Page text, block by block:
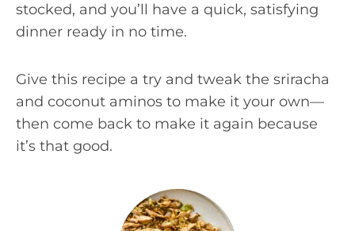
stocked, and you’ll have a quick, satisfying
dinner ready in no time.
Give this recipe a try and tweak the sriracha
and coconut aminos to make it your own—
then come back to make it again because
it’s that good.